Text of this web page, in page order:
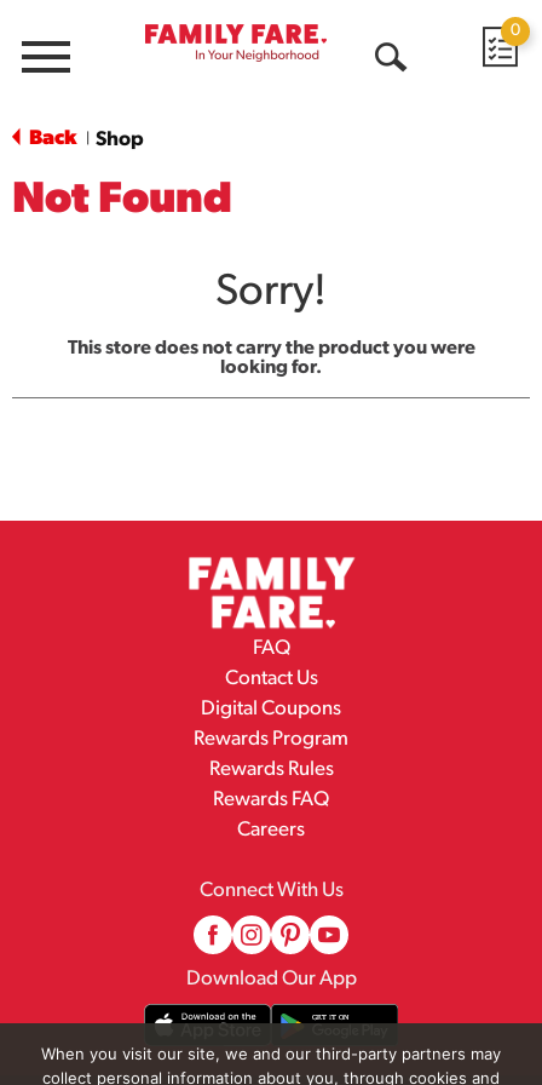
Menu
0
Back Shop
Not Found
Sorry!
This store does not carry the product you were
looking for.
FAQ
Contact Us
Digital Coupons
Rewards Program
Rewards Rules
Rewards FAQ
Careers
Connect With Us
Download Our App
When you visit our site, we and our third-party partners may
collect personal information about you, through cookies and